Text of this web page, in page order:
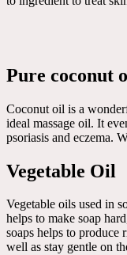
Pure coconut
Coconut oil is a
ideal massage oil. It
psoriasis and eczema.
Vegetable Oil
Vegetable oils used in
helps to make soap
soaps helps to produce
well as stay gentle on